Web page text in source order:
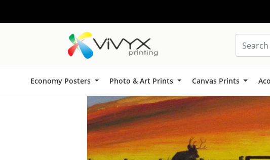
Economy Posters Photo & Art Prints Canvas Prints